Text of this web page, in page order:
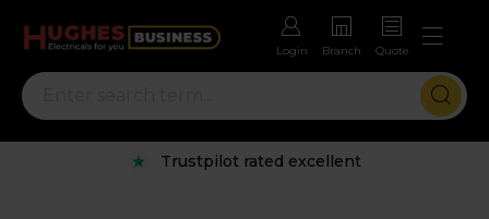
Login Branch Quote
Trustpilot rated excellent